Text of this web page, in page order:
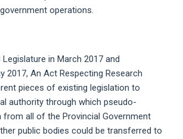
operations.
in March 2017 and
2017, An Act Respecting Research
pieces of existing legislation to
authority through which pseudo-
from all of the Provincial Government
public bodies could be transferred to